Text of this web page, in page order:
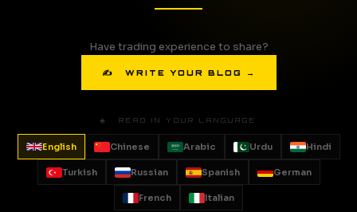
Have trading experience to share?
✍ WRITE YOUR BLOG →
🌐 READ IN YOUR LANGUAGE
English Chinese Arabic Urdu Hindi
Turkish Russian Spanish German
French Italian